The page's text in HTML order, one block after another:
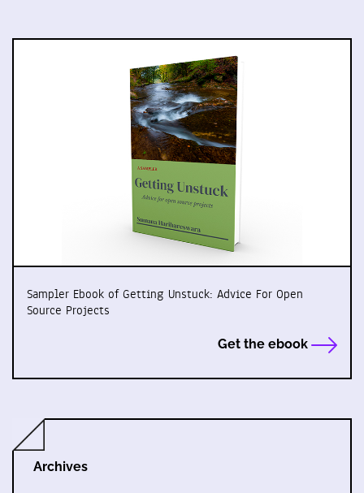
Sampler Ebook of Getting Unstuck: Advice For Open
Source Projects
Get the ebook
Archives